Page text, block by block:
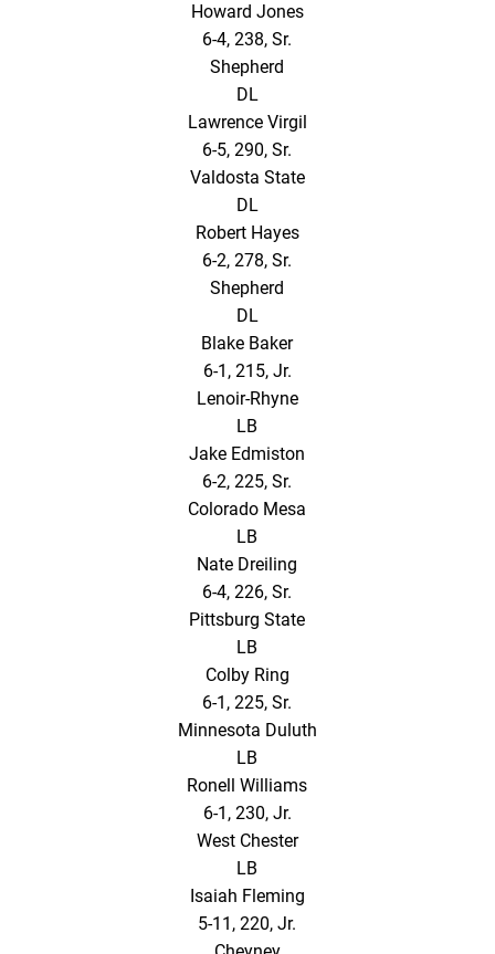
Howard Jones
6-4, 238, Sr.
Shepherd
DL
Lawrence Virgil
6-5, 290, Sr.
Valdosta State
DL
Robert Hayes
6-2, 278, Sr.
Shepherd
DL
Blake Baker
6-1, 215, Jr.
Lenoir-Rhyne
LB
Jake Edmiston
6-2, 225, Sr.
Colorado Mesa
LB
Nate Dreiling
6-4, 226, Sr.
Pittsburg State
LB
Colby Ring
6-1, 225, Sr.
Minnesota Duluth
LB
Ronell Williams
6-1, 230, Jr.
West Chester
LB
Isaiah Fleming
5-11, 220, Jr.